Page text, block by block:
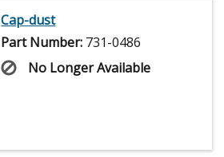
Cap-dust
Part Number: 731-0486
No Longer Available